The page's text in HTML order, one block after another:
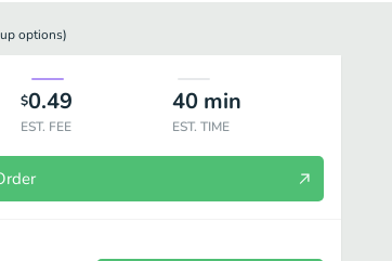
options)
$0.49
EST. FEE
40 min
EST. TIME